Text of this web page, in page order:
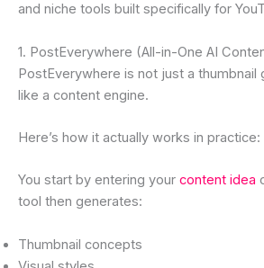
and niche tools built specifically for
1. PostEverywhere (All-in-One AI
PostEverywhere is not just a thumbnail
like a content engine.
Here’s how it actually works in practice:
You start by entering your content idea
tool then generates:
Thumbnail concepts